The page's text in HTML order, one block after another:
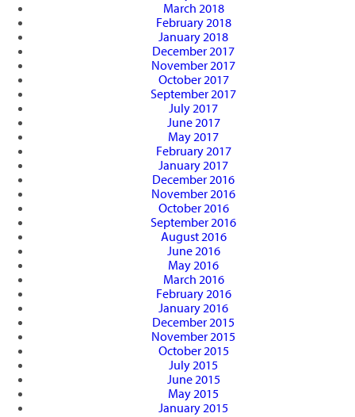
March 2018
February 2018
January 2018
December 2017
November 2017
October 2017
September 2017
July 2017
June 2017
May 2017
February 2017
January 2017
December 2016
November 2016
October 2016
September 2016
August 2016
June 2016
May 2016
March 2016
February 2016
January 2016
December 2015
November 2015
October 2015
July 2015
June 2015
May 2015
January 2015